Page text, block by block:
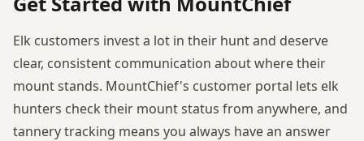
Elk customers invest a lot in their hunt and deserve
clear, consistent communication about where their
mount stands. MountChief's customer portal lets elk
hunters check their mount status from anywhere, and
tannery tracking means you always have an answer